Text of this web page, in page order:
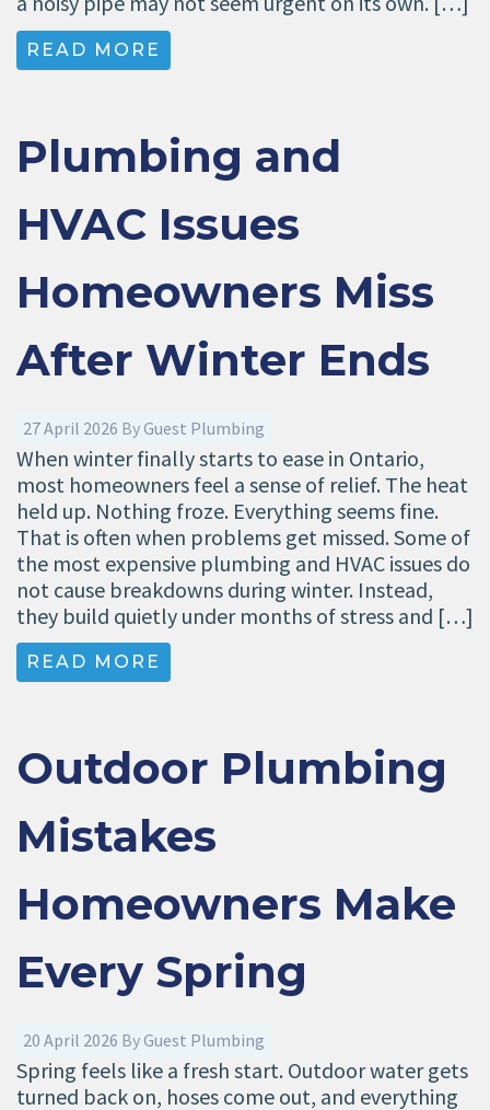
READ MORE
Plumbing and
HVAC Issues
Homeowners Miss
After Winter Ends
27 April 2026 ByGuest Plumbing
When winter finally starts to ease in Ontario,
most homeowners feel a sense of relief. The heat
held up. Nothing froze. Everything seems fine.
That is often when problems get missed. Some of
the most expensive plumbing and HVAC issues do
not cause breakdowns during winter. Instead,
they build quietly under months of stress and […]
READ MORE
Outdoor Plumbing
Mistakes
Homeowners Make
Every Spring
20 April 2026 ByGuest Plumbing
Spring feels like a fresh start. Outdoor water gets
turned back on, hoses come out, and everything